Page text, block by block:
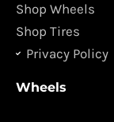
Shop Wheels
Shop Tires
Privacy Policy
Wheels